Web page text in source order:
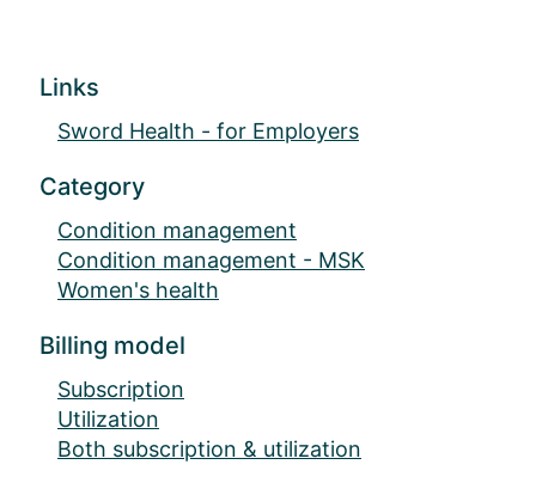
Links
Sword Health - for Employers
Category
Condition management
Condition management - MSK
Women's health
Billing model
Subscription
Utilization
Both subscription & utilization